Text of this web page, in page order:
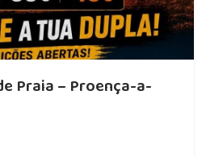
Praia – Proença-a-